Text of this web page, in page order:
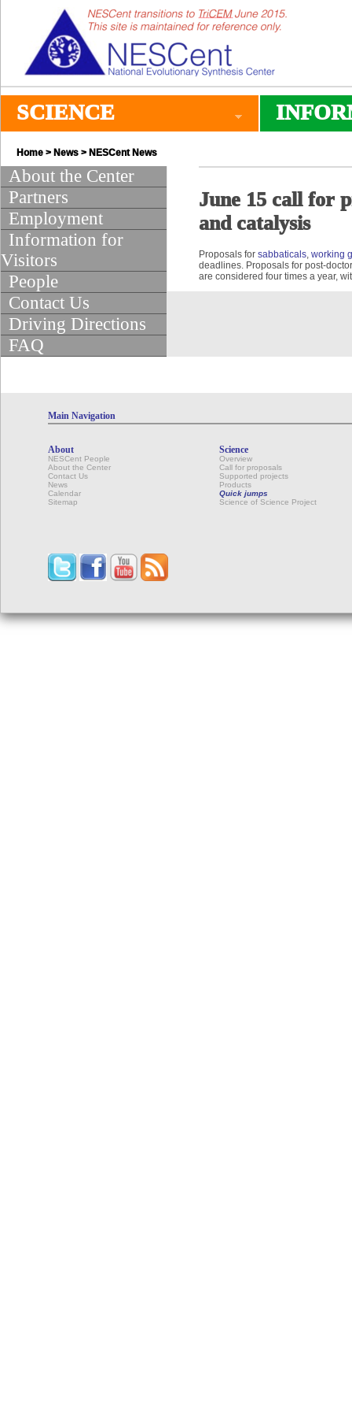
SCIENCE
Home > News > NESCent News
About the Center
Partners
Employment
Information for
Visitors
People
Contact Us
Driving Directions
FAQ
June 15 call for
and catalysis
Proposals for sabbaticals, working
deadlines. Proposals for post-
are considered four times a year,
Main Navigation
About
NESCent People
About the Center
Contact Us
News
Calendar
Sitemap
Science
Overview
Call for proposals
Supported projects
Products
Quick jumps
Science of Science Project